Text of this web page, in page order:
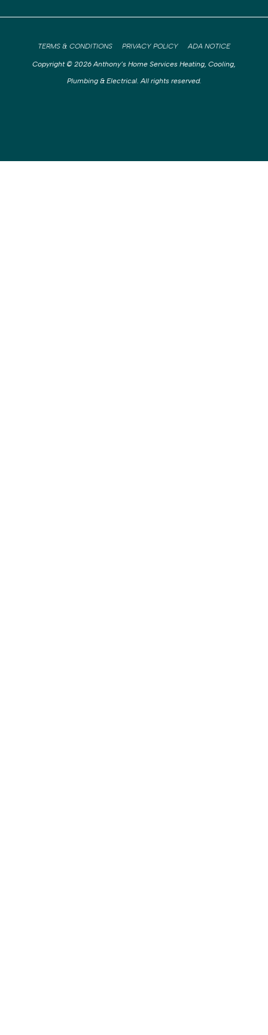
Copyright © 2026 Anthony’s Home Services Heating, Cooling,
Plumbing & Electrical. All rights reserved.
TERMS & CONDITIONS PRIVACY POLICY ADA NOTICE